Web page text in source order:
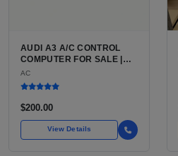
AUDI A3 A/C CONTROL
COMPUTER FOR SALE |
HVAC CONTROL MODULE /
CLIMATE CONTROL HEAD
(2006 TO 2013)
AC
$200.00
View Details